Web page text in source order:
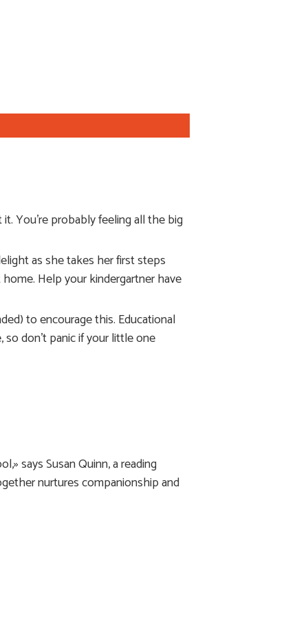
You’re probably feeling all the big
as she takes her first steps
Help your kindergartner have
to encourage this. Educational
don’t panic if your little one
says Susan Quinn, a reading
nurtures companionship and